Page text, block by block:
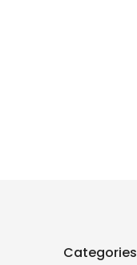
Categories